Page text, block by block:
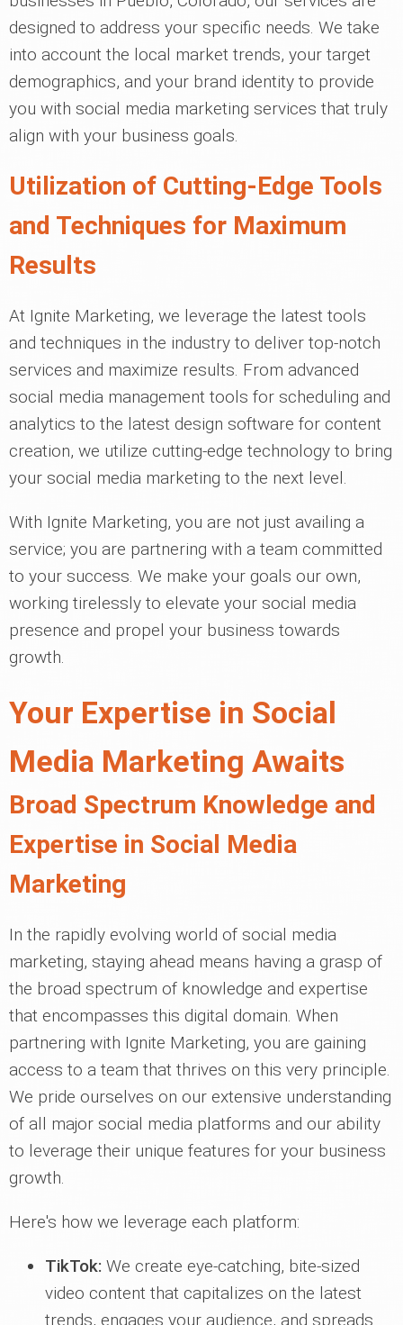
designed to address your specific needs. We take
into account the local market trends, your target
demographics, and your brand identity to provide
you with social media marketing services that truly
align with your business goals.
Utilization of Cutting-Edge Tools
and Techniques for Maximum
Results
At Ignite Marketing, we leverage the latest tools
and techniques in the industry to deliver top-notch
services and maximize results. From advanced
social media management tools for scheduling and
analytics to the latest design software for content
creation, we utilize cutting-edge technology to bring
your social media marketing to the next level.
With Ignite Marketing, you are not just availing a
service; you are partnering with a team committed
to your success. We make your goals our own,
working tirelessly to elevate your social media
presence and propel your business towards
growth.
Your Expertise in Social
Media Marketing Awaits
Broad Spectrum Knowledge and
Expertise in Social Media
Marketing
In the rapidly evolving world of social media
marketing, staying ahead means having a grasp of
the broad spectrum of knowledge and expertise
that encompasses this digital domain. When
partnering with Ignite Marketing, you are gaining
access to a team that thrives on this very principle.
We pride ourselves on our extensive understanding
of all major social media platforms and our ability
to leverage their unique features for your business
growth.
Here's how we leverage each platform:
TikTok: We create eye-catching, bite-sized
video content that capitalizes on the latest
trends, engages your audience, and spreads